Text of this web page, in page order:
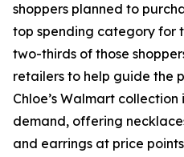
shoppers planned to
top spending category for
two-thirds of those
retailers to help guide the
Chloe’s Walmart
demand, offering
and earrings at price